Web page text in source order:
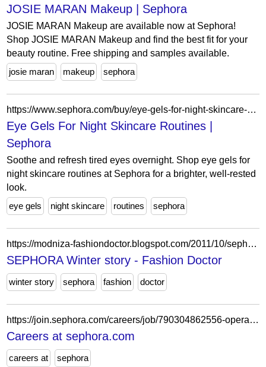
JOSIE MARAN Makeup | Sephora
JOSIE MARAN Makeup are available now at Sephora!
Shop JOSIE MARAN Makeup and find the best fit for your
beauty routine. Free shipping and samples available.
josie maran
makeup sephora
https://www.sephora.com/buy/eye-gels-for-night-skincare-routines
Eye Gels For Night Skincare Routines |
Sephora
Soothe and refresh tired eyes overnight. Shop eye gels for
night skincare routines at Sephora for a brighter, well-rested
look.
eye gels
night skincare routines sephora
https://modniza-fashiondoctor.blogspot.com/2011/10/sephora-winter-story.html
SEPHORA Winter story - Fashion Doctor
winter story sephora fashion doctor
https://join.sephora.com/careers/job/790304862556-operations-associate-flex-indianapolis-in-united-states?domain=sephora.com
Careers at sephora.com
careers at sephora